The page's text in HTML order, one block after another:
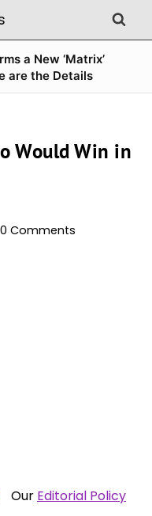
a New ‘Matrix’
are the Details
Would Win in
0 Comments
Our Editorial Policy